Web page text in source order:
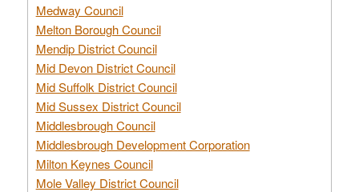
Medway Council
Melton Borough Council
Mendip District Council
Mid Devon District Council
Mid Suffolk District Council
Mid Sussex District Council
Middlesbrough Council
Middlesbrough Development Corporation
Milton Keynes Council
Mole Valley District Council